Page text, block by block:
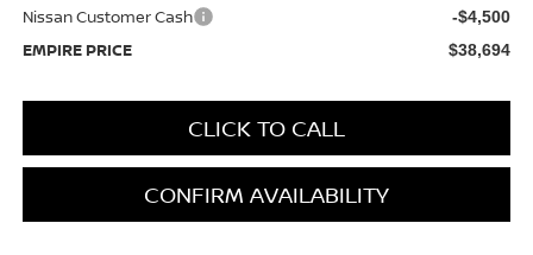
Nissan Customer Cash -$4,500
EMPIRE PRICE $38,694
CLICK TO CALL
CONFIRM AVAILABILITY